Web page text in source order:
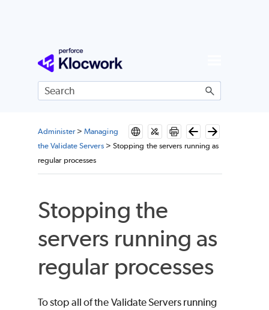
Skip To Main Content
Administer>Managing
the Validate Servers> Stopping the servers running as
regular processes
Stopping the
servers running as
regular processes
To stop all of the ValidateServers running